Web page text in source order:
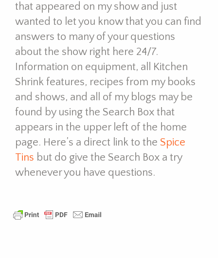
that appeared on my show and just
wanted to let you know that you can find
answers to many of your questions
about the show right here 24/7.
Information on equipment, all Kitchen
Shrink features, recipes from my books
and shows, and all of my blogs may be
found by using the Search Box that
appears in the upper left of the home
page. Here’s a direct link to the Spice
Tins but do give the Search Box a try
whenever you have questions.